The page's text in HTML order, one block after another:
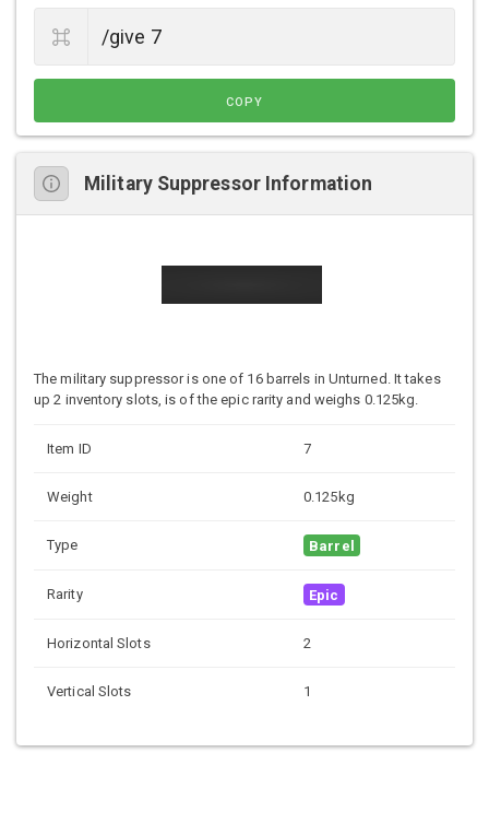
COPY
Military Suppressor Information
The military suppressor is one of 16 barrels in Unturned. It takes
up 2 inventory slots, is of the epic rarity and weighs 0.125kg.
Item ID 7
Weight 0.125kg
Type Barrel
Rarity Epic
Horizontal Slots 2
Vertical Slots 1